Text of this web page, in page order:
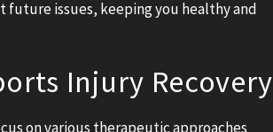
issues, keeping you healthy and
Injury Recovery
on various therapeutic approaches